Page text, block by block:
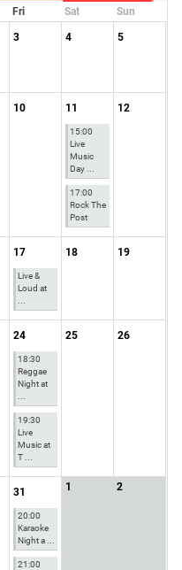
Fri Sat
Sun
3 4 5
10 11
15:00
Live
Music
Day ...
17:00
Rock The
Post
12
17
Live &
Loud at
18 19
24
18:30
Reggae
Night at
19:30
Live
Music at
T ...
25 26
31
20:00
Karaoke
Night a ...
21:00
1 2